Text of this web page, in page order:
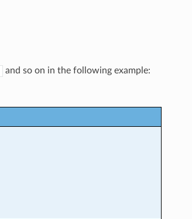
and so on in the following example: